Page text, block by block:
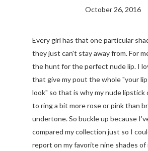
October 26, 2016
Every girl has that one particular
they just can't stay away from. For
the hunt for the perfect nude lip. I
that give my pout the whole "your
look" so that is why my nude lipstick
to ring a bit more rose or pink than
undertone. So buckle up because
compared my collection just so I
report on my favorite nine shades of